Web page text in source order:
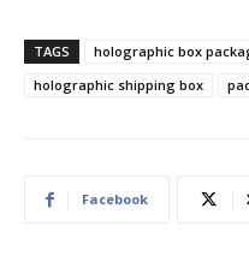
TAGS holographic box
holographic shipping box
Facebook